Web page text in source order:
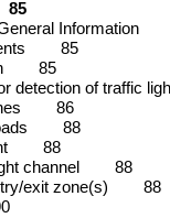
85
Information
85
85
detection of traffic
86
88
88
channel
88
exit zone(s)
88